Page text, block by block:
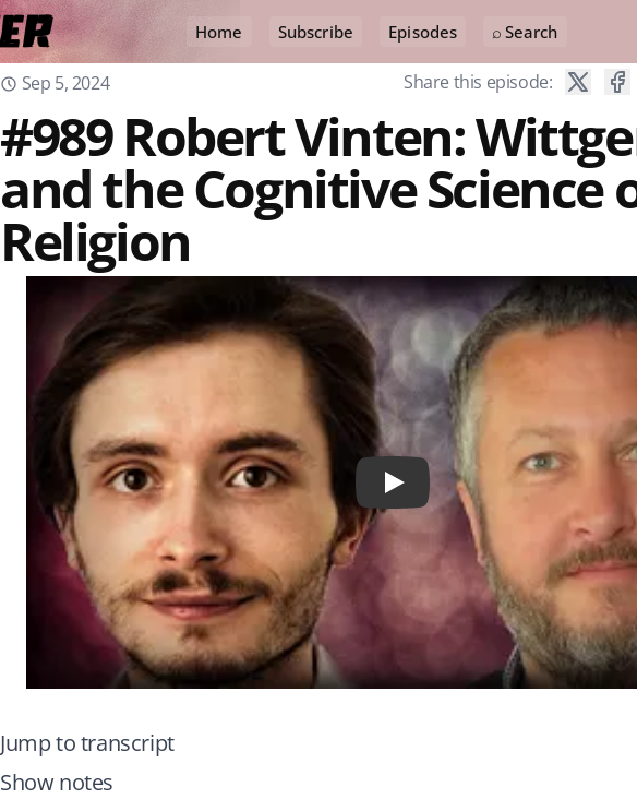
Home Subscribe Episodes ⌕ Search
Sep 5, 2024 Share this episode:
#989 Robert Vinten:
and the Cognitive Science
Religion
Play
Jump to transcript
Show notes